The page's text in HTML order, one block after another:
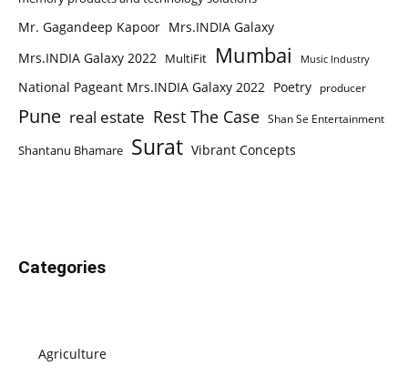
Mr. Gagandeep Kapoor Mrs.INDIA Galaxy
Mrs.INDIA Galaxy 2022 MultiFit Mumbai Music Industry
National Pageant Mrs.INDIA Galaxy 2022 Poetry producer
Pune real estate Rest The Case Shan Se Entertainment
Shantanu Bhamare Surat Vibrant Concepts
Categories
Agriculture